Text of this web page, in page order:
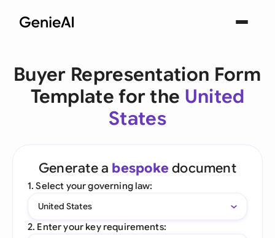
Buyer Representation Form
Template for the United
States
Generate a bespoke document
1. Select your governing law:
United States
2. Enter your key requirements: